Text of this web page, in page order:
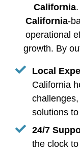
California.
California-
operational
growth. By
Local
California
solutions
24/7
the clock